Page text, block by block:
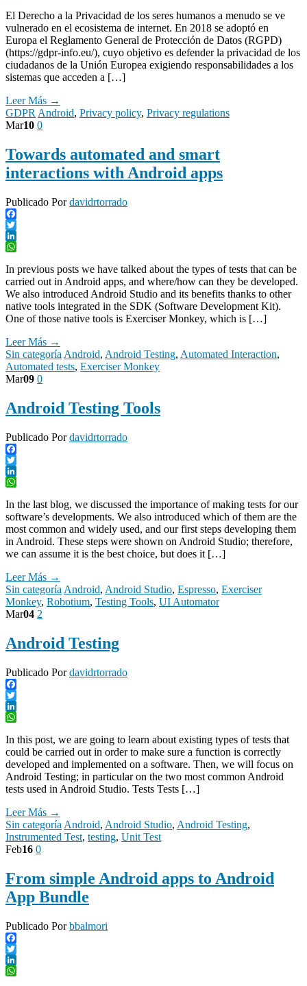
El Derecho a la Privacidad de los seres humanos a menudo se ve
vulnerado en el ecosistema de internet. En 2018 se adoptó en
Europa el Reglamento General de Protección de Datos (RGPD)
(https://gdpr-info.eu/), cuyo objetivo es defender la privacidad de los
ciudadanos de la Unión Europea exigiendo responsabilidades a los
sistemas que acceden a […]
Leer Más →
GDPRAndroid, Privacy policy, Privacy regulations
Mar10 0
Towards automated and smart
interactions with Android apps
Publicado Pordavidrtorrado
Facebook
Twitter
LinkedIn
In previous posts we have talked about the types of tests that can be
carried out in Android apps, and where/how can they be developed.
We also introduced Android Studio and its benefits thanks to other
native tools integrated in the SDK (Software Development Kit).
One of those native tools is Exerciser Monkey, which is […]
Leer Más →
Sin categoría Android, Android Testing, Automated Interaction,
Automated tests, Exerciser Monkey
Mar09 0
Android Testing Tools
Publicado Pordavidrtorrado
Facebook
Twitter
LinkedIn
In the last blog, we discussed the importance of making tests for our
software’s developments. We also introduced which of them are the
most common and widely used, and our first steps developing them
in Android. These steps were shown on Android Studio; therefore,
we can assume it is the best choice, but does it […]
Leer Más →
Sin categoría Android, Android Studio, Espresso, Exerciser
Monkey, Robotium, Testing Tools, UI Automator
Mar04 2
Android Testing
Publicado Pordavidrtorrado
Facebook
Twitter
LinkedIn
In this post, we are going to learn about existing types of tests that
could be carried out in order to make sure a function is correctly
developed and implemented on a software. Then, we will focus on
Android Testing; in particular on the two most common Android
tests used in Android Studio. Tests Tests […]
Leer Más →
Sin categoría Android, Android Studio, Android Testing,
Instrumented Test, testing, Unit Test
Feb16 0
From simple Android apps to Android
App Bundle
Publicado Porbbalmori
Facebook
Twitter
LinkedIn